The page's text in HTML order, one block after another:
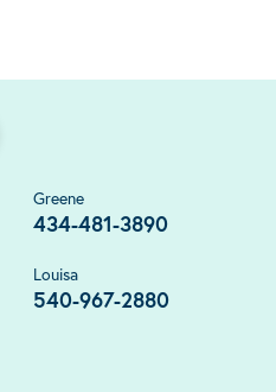
Greene
434-481-3890
Louisa
540-967-2880